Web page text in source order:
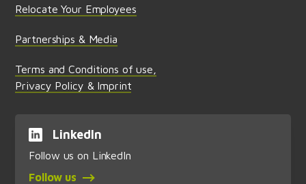
Relocate Your Employees
Partnerships & Media
Terms and Conditions of use,
Privacy Policy & Imprint
LinkedIn
Follow us on LinkedIn
Follow us